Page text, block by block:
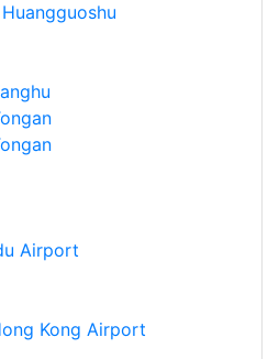
Airport
Kong Airport